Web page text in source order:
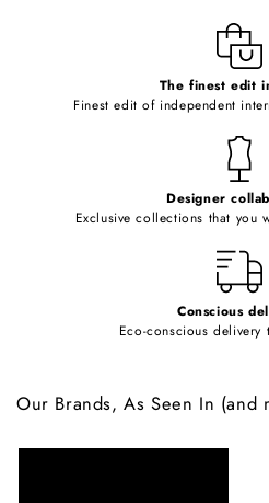
The finest edit
Finest edit of independent
Designer
Exclusive collections that you
Conscious
Eco-conscious
Our Brands, As Seen In (and